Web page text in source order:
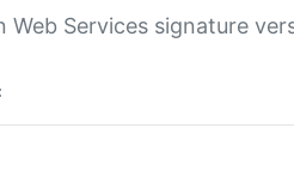
Services signature